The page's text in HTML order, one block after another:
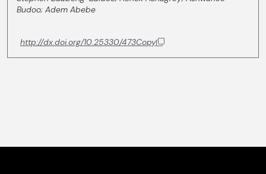
Budoo; Adem Abebe
http://dx.doi.org/10.25330/473Copy